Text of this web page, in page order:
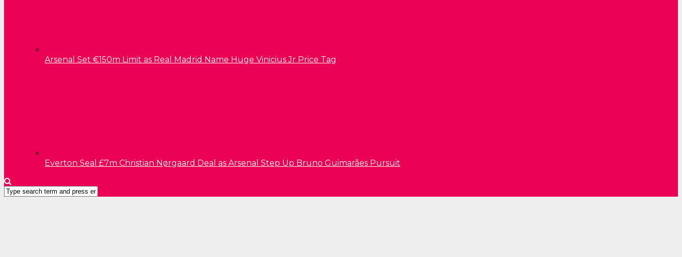
Arsenal Set €150m Limit as Real Madrid Name Huge Vinicius Jr Price Tag
Everton Seal £7m Christian Nørgaard Deal as Arsenal Step Up Bruno Guimarães Pursuit